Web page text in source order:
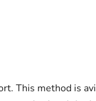
This method is